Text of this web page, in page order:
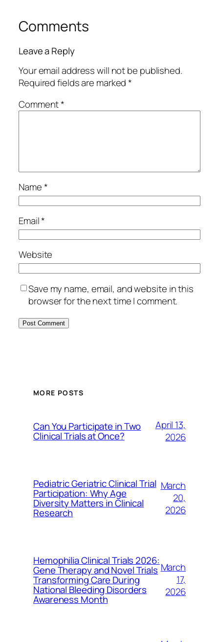
Comments
Leave a Reply
Your email address will not be published.
Required fields are marked*
Comment*
Name*
Email*
Website
Save my name, email, and website in this
browser for the next time I comment.
MORE POSTS
Can You Participate in Two
Clinical Trials at Once?
April 13,
2026
Pediatric Geriatric Clinical Trial
Participation: Why Age
Diversity Matters in Clinical
Research
March
20,
2026
Hemophilia Clinical Trials 2026:
Gene Therapy and Novel Trials
Transforming Care During
National Bleeding Disorders
Awareness Month
March
17,
2026